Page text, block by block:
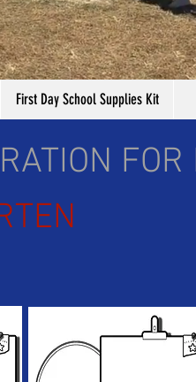
First Day School Supplies Kit
FOR